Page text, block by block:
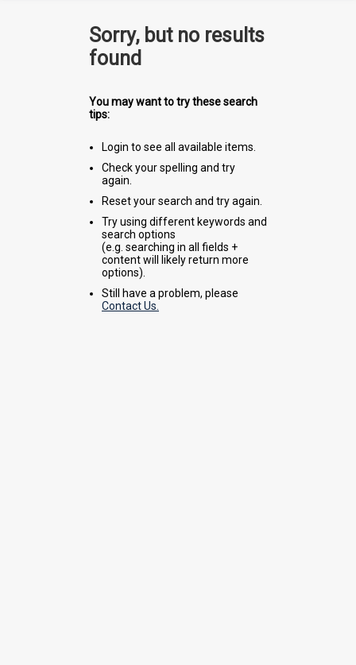
Sorry, but no results
found
You may want to try these search
tips:
Login to see all available items.
Check your spelling and try
again.
Reset your search and try again.
Try using different keywords and
search options
(e.g. searching in all fields +
content will likely return more
options).
Still have a problem, please
Contact Us.